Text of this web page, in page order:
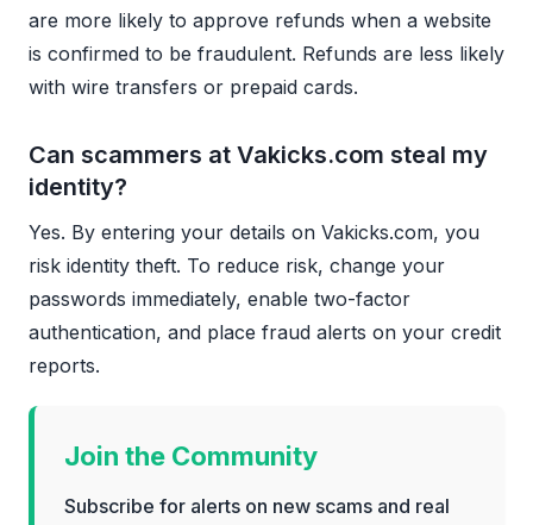
are more likely to approve refunds when a website
is confirmed to be fraudulent. Refunds are less likely
with wire transfers or prepaid cards.
Can scammers at Vakicks.com steal my
identity?
Yes. By entering your details on Vakicks.com, you
risk identity theft. To reduce risk, change your
passwords immediately, enable two-factor
authentication, and place fraud alerts on your credit
reports.
Join the Community
Subscribe for alerts on new scams and real